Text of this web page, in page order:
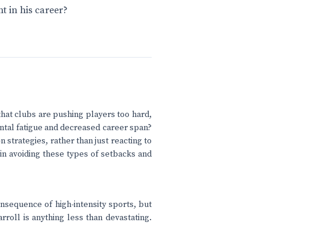
in his career?
clubs are pushing players too hard,
fatigue and decreased career span?
strategies, rather than just reacting to
avoiding these types of setbacks and
of high-intensity sports, but
is anything less than devastating.